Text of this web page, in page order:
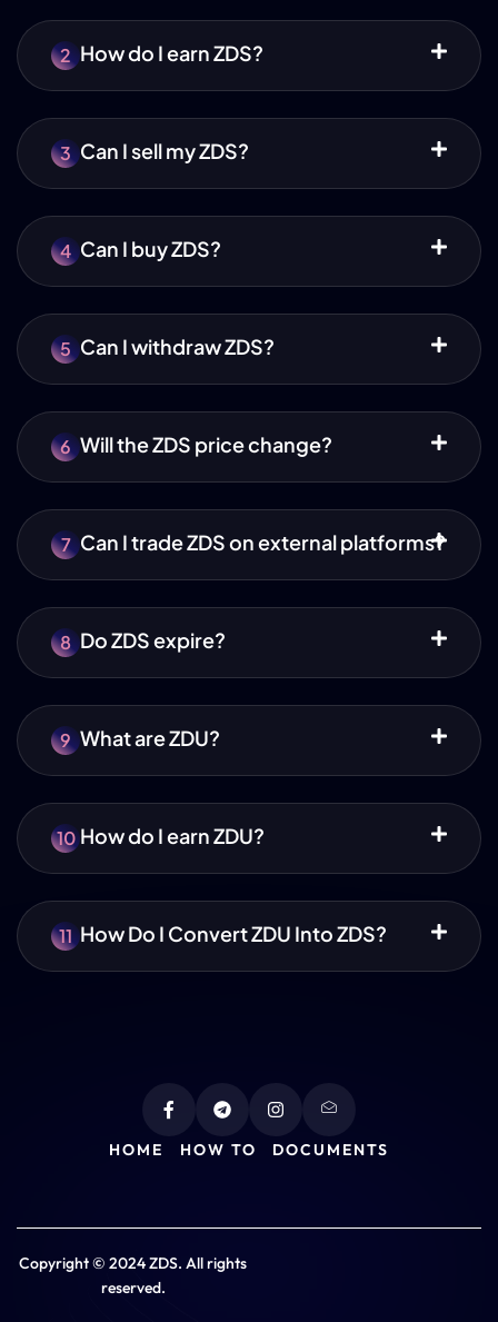
2 How do I earn ZDS?
3 Can I sell my ZDS?
4 Can I buy ZDS?
5 Can I withdraw ZDS?
6 Will the ZDS price change?
7 Can I trade ZDS on external platforms?
8 Do ZDS expire?
9 What are ZDU?
10 How do I earn ZDU?
11 How Do I Convert ZDU Into ZDS?
HOME HOW TO DOCUMENTS
Copyright © 2024 ZDS. All rights
reserved.